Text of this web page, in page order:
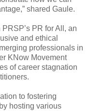
shared Gaule.
PR for All, an
and ethical
professionals in
KNow Movement
of career stagnation
to fostering
hosting various